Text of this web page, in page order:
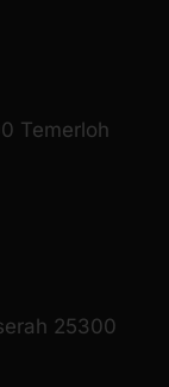
Temerloh
25300